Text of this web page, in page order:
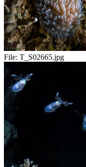
File: T_S02665.jpg